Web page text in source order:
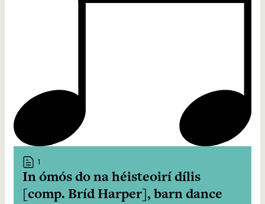
1
In ómós do na héisteoirí dílis
[comp. Bríd Harper], barn dance